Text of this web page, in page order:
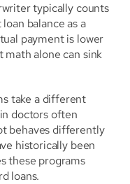
typically counts
balance as a
payment is lower
math alone can sink
take a different
doctors often
behaves differently
historically been
these programs
loans.